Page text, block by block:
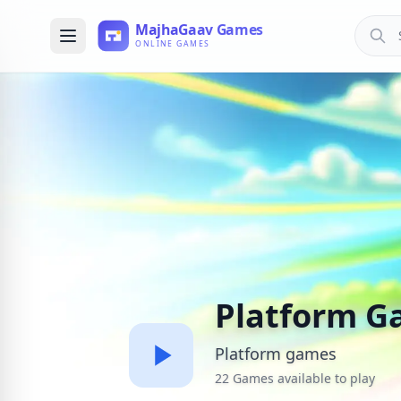
Platform
Platform games
22 Games available to play